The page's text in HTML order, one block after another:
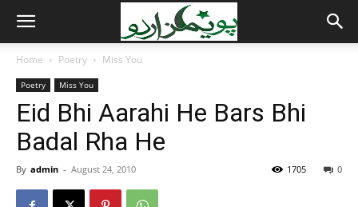
Home Poetry Miss You
Poetry Miss You
Eid Bhi Aarahi He Bars Bhi
Badal Rha He
By admin - August 24, 2010 0
1705